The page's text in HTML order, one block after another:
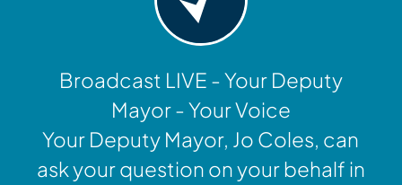
Broadcast LIVE - Your Deputy
Mayor - Your Voice
Your Deputy Mayor, Jo Coles, can
ask your question on your behalf in